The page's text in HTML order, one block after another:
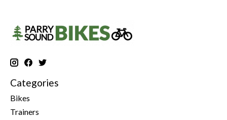
Categories
Bikes
Trainers